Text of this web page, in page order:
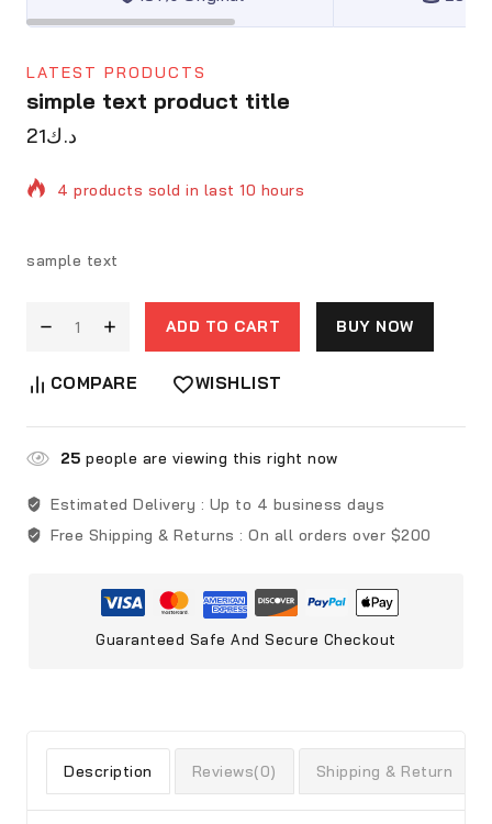
LATEST PRODUCTS
simple text product title
د.ك21
4 products sold in last 10 hours
sample text
ADD TO CART BUY NOW
COMPARE WISHLIST
25 people are viewing this right now
Estimated Delivery : Up to 4 business days
Free Shipping & Returns : On all orders over $200
Guaranteed Safe And Secure Checkout
Description Reviews(0) Shipping & Return